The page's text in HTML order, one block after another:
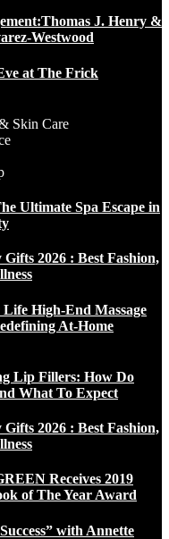
J. Henry &
Westwood
at The Frick
Skin Care
Ultimate Spa Escape in
Gifts 2026 : Best Fashion,
High-End Massage
At-Home
Lip Fillers: How Do
What To Expect
Gifts 2026 : Best Fashion,
Receives 2019
of The Year Award
with Annette